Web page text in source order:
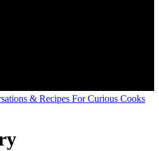
& Recipes For Curious Cooks